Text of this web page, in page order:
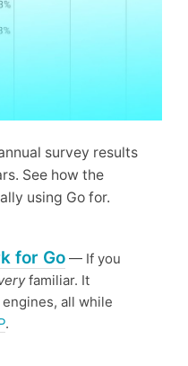
survey results
See how the
using Go for.
for Go — If you
familiar. It
all while
.